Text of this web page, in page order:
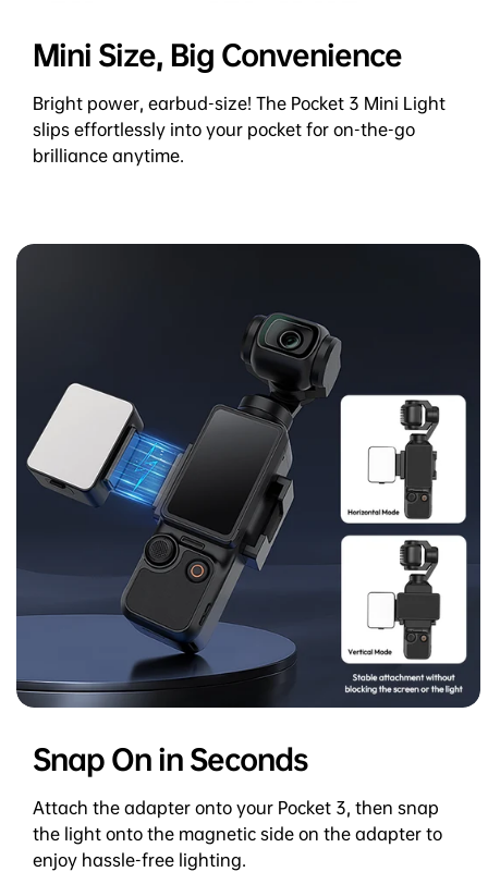
Mini Size, Big Convenience
Bright power, earbud-size! The Pocket 3 Mini Light
slips effortlessly into your pocket for on-the-go
brilliance anytime.
Snap On in Seconds
Attach the adapter onto your Pocket 3, then snap
the light onto the magnetic side on the adapter to
enjoy hassle-free lighting.